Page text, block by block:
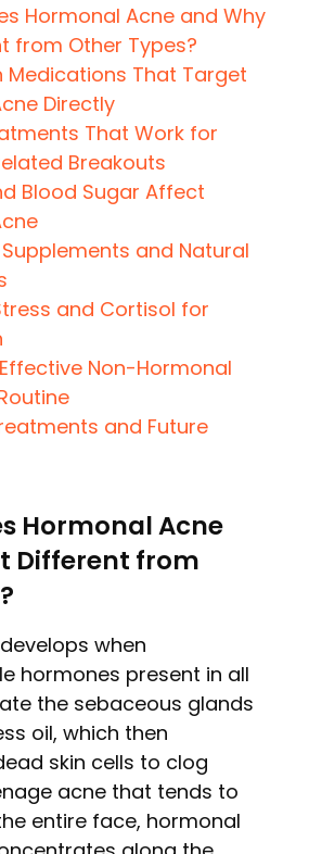
Hormonal Acne and Why
from Other Types?
Medications That Target
Directly
That Work for
Breakouts
Blood Sugar Affect
and Natural
and Cortisol for
Non-Hormonal
and Future
Hormonal Acne
Different from
when
hormones present in all
the sebaceous glands
oil, which then
skin cells to clog
acne that tends to
entire face, hormonal